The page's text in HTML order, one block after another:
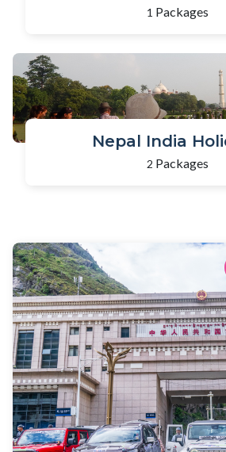
1 Packages
Nepal India
2 Packages